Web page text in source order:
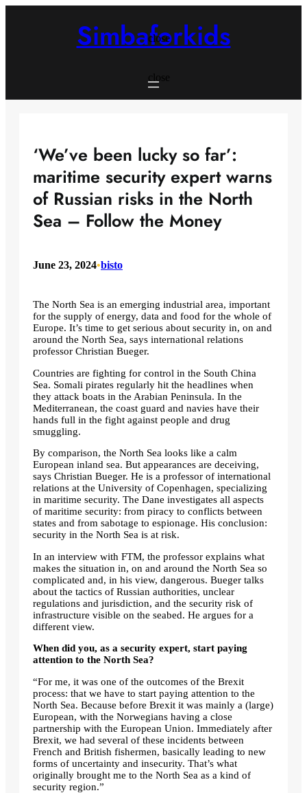
close
close
Simbaforkids
‘We’ve been lucky so far’:
maritime security expert warns
of Russian risks in the North
Sea – Follow the Money
June 23, 2024•bisto
The North Sea is an emerging industrial area, important
for the supply of energy, data and food for the whole of
Europe. It’s time to get serious about security in, on and
around the North Sea, says international relations
professor Christian Bueger.
Countries are fighting for control in the South China
Sea. Somali pirates regularly hit the headlines when
they attack boats in the Arabian Peninsula. In the
Mediterranean, the coast guard and navies have their
hands full in the fight against people and drug
smuggling.
By comparison, the North Sea looks like a calm
European inland sea. But appearances are deceiving,
says Christian Bueger. He is a professor of international
relations at the University of Copenhagen, specializing
in maritime security. The Dane investigates all aspects
of maritime security: from piracy to conflicts between
states and from sabotage to espionage. His conclusion:
security in the North Sea is at risk.
In an interview with FTM, the professor explains what
makes the situation in, on and around the North Sea so
complicated and, in his view, dangerous. Bueger talks
about the tactics of Russian authorities, unclear
regulations and jurisdiction, and the security risk of
infrastructure visible on the seabed. He argues for a
different view.
When did you, as a security expert, start paying
attention to the North Sea?
“For me, it was one of the outcomes of the Brexit
process: that we have to start paying attention to the
North Sea. Because before Brexit it was mainly a (large)
European, with the Norwegians having a close
partnership with the European Union. Immediately after
Brexit, we had several of these incidents between
French and British fishermen, basically leading to new
forms of uncertainty and insecurity. That’s what
originally brought me to the North Sea as a kind of
security region.”